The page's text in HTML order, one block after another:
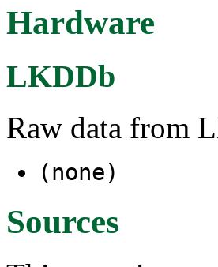
Hardware
LKDDb
Raw data from
(none)
Sources